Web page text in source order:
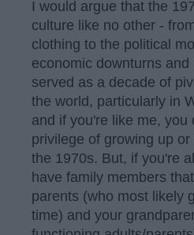
I would argue that the
culture like no other -
clothing to the political
economic downturns
served as a decade of
the world, particularly in
and if you're like me, you
privilege of growing up
the 1970s. But, if you're
have family members
parents (who most likely
time) and your